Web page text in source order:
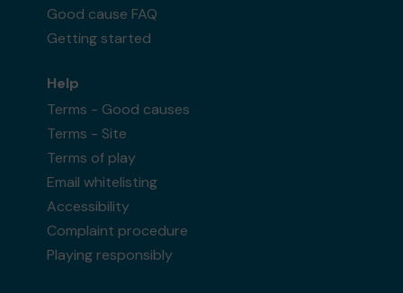
Good cause FAQ
Getting started
Help
Terms - Good causes
Terms - Site
Terms of play
Email whitelisting
Accessibility
Complaint procedure
Playing responsibly